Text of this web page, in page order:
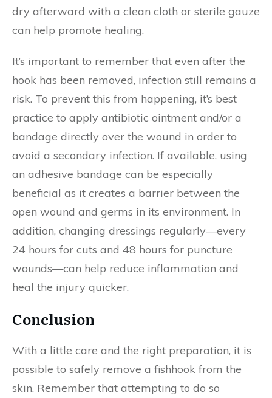
dry afterward with a clean cloth or sterile gauze
can help promote healing.
It’s important to remember that even after the
hook has been removed, infection still remains a
risk. To prevent this from happening, it’s best
practice to apply antibiotic ointment and/or a
bandage directly over the wound in order to
avoid a secondary infection. If available, using
an adhesive bandage can be especially
beneficial as it creates a barrier between the
open wound and germs in its environment. In
addition, changing dressings regularly—every
24 hours for cuts and 48 hours for puncture
wounds—can help reduce inflammation and
heal the injury quicker.
Conclusion
With a little care and the right preparation, it is
possible to safely remove a fishhook from the
skin. Remember that attempting to do so